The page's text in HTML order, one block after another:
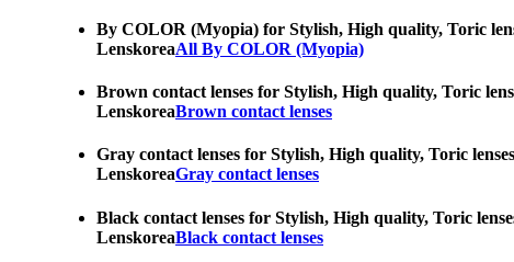
By COLOR (Myopia) for Stylish, High quality, Toric
LenskoreaAll By COLOR (Myopia)
Brown contact lenses for Stylish, High quality, Toric
LenskoreaBrown contact lenses
Gray contact lenses for Stylish, High quality, Toric
LenskoreaGray contact lenses
Black contact lenses for Stylish, High quality, Toric
LenskoreaBlack contact lenses